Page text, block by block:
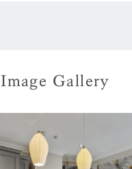
Image Gallery